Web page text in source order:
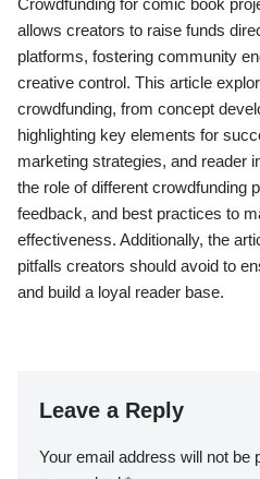
Crowdfunding for comic book
allows creators to raise funds
platforms, fostering community
creative control. This article
crowdfunding, from concept
highlighting key elements for
marketing strategies, and reader
the role of different crowdfunding
feedback, and best practices to
effectiveness. Additionally, the
pitfalls creators should avoid to
and build a loyal reader base.
Leave a Reply
Your email address will not be